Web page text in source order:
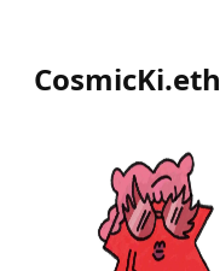
CosmicKi.eth